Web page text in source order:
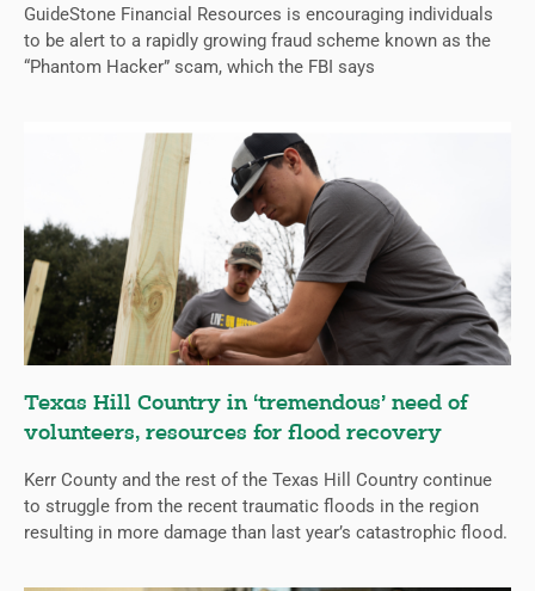
GuideStone Financial Resources is encouraging individuals
to be alert to a rapidly growing fraud scheme known as the
“Phantom Hacker” scam, which the FBI says
Texas Hill Country in ‘tremendous’ need of
volunteers, resources for flood recovery
Kerr County and the rest of the Texas Hill Country continue
to struggle from the recent traumatic floods in the region
resulting in more damage than last year’s catastrophic flood.